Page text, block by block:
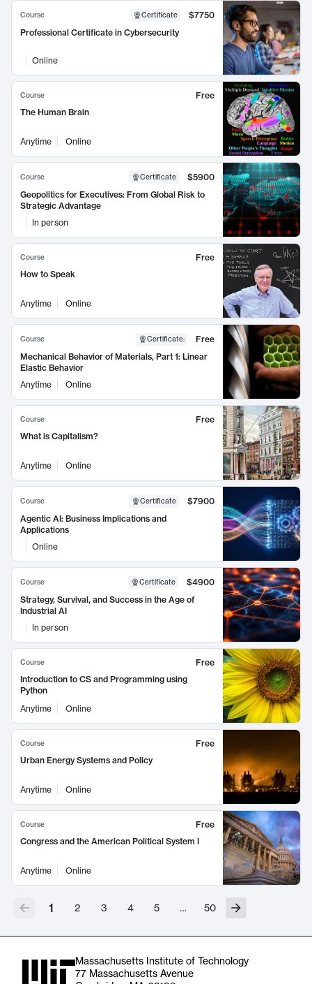
Course Certificate
$7750
Professional Certificate in Cybersecurity
Online
Course
Free
The Human Brain
Anytime Online
Course Certificate
$5900
Geopolitics for Executives: From Global Risk to
Strategic Advantage
In person
Course
Free
How to Speak
Anytime Online
Course Certificate:
Free
Mechanical Behavior of Materials, Part 1: Linear
Elastic Behavior
Anytime
Online
Course
Free
What is Capitalism?
Anytime Online
Course Certificate
$7900
Agentic AI: Business Implications and
Applications
Online
Course Certificate
$4900
Strategy, Survival, and Success in the Age of
Industrial AI
In person
Course
Free
Introduction to CS and Programming using
Python
Anytime
Online
Course
Free
Urban Energy Systems and Policy
Anytime Online
Course
Free
Congress and the American Political System I
Anytime Online
1 2 3 4 5 … 50
Massachusetts Institute of Technology
77 Massachusetts Avenue